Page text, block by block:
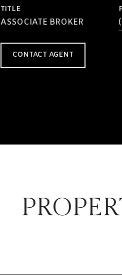
TITLE
ASSOCIATE BROKER
CONTACT AGENT